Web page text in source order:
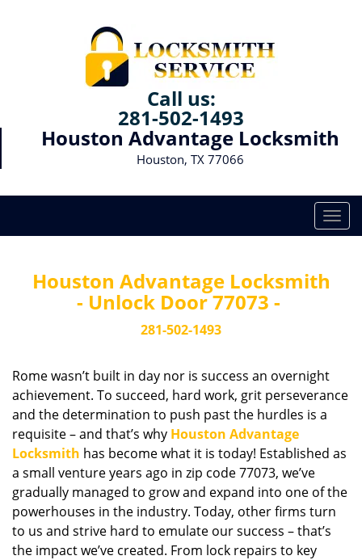
Call us:
281-502-1493
Houston Advantage Locksmith
Houston, TX 77066
T
o
g
n
Houston Advantage Locksmith
- Unlock Door 77073 -
281-502-1493
Rome wasn’t built in day nor is success an overnight
achievement. To succeed, hard work, grit perseverance
and the determination to push past the hurdles is a
requisite – and that’s why Houston Advantage
Locksmith has become what it is today! Established as
a small venture years ago in zip code 77073, we’ve
gradually managed to grow and expand into one of the
powerhouses in the industry. Today, other firms turn
to us and strive hard to emulate our success – that’s
the impact we’ve created. From lock repairs to key